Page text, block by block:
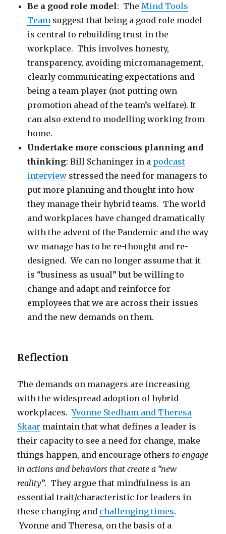
Be a good role model: TheMind Tools
Team suggest that being a good role model
is central to rebuilding trust in the
workplace. This involves honesty,
transparency, avoiding micromanagement,
clearly communicating expectations and
being a team player (not putting own
promotion ahead of the team’s welfare). It
can also extend to modelling working from
home.
Undertake more conscious planning and
thinking: Bill Schaninger in a podcast
interview stressed the need for managers to
put more planning and thought into how
they manage their hybrid teams. The world
and workplaces have changed dramatically
with the advent of the Pandemic and the way
we manage has to be re-thought and re-
designed. We can no longer assume that it
is “business as usual” but be willing to
change and adapt and reinforce for
employees that we are across their issues
and the new demands on them.
Reflection
The demands on managers are increasing
with the widespread adoption of hybrid
workplaces.Yvonne Stedham and Theresa
Skaar maintain that what defines a leader is
their capacity to see a need for change, make
things happen, and encourage others to engage
in actions and behaviors that create a “new
reality”. They argue that mindfulness is an
essential trait/characteristic for leaders in
these changing and challenging times.
Yvonne and Theresa, on the basis of a